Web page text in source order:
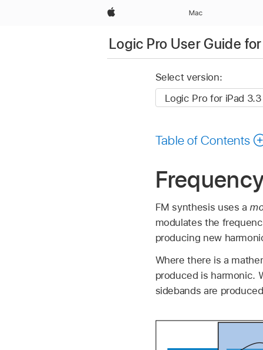
Apple Mac
Logic Pro User Guide
Select version:
Table of Contents
FM synthesis uses a
modulates the
producing new
Where there is a
produced is harmonic.
sidebands are